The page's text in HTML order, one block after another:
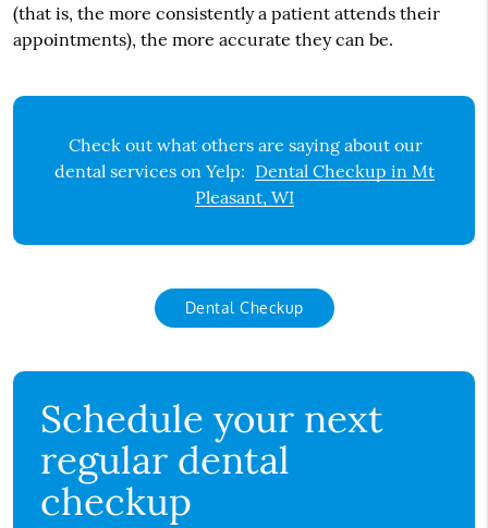
(that is, the more consistently a patient attends their
appointments), the more accurate they can be.
Check out what others are saying about our
dental services on Yelp: Dental Checkup in Mt
Pleasant, WI
Dental Checkup
Schedule your next
regular dental
checkup